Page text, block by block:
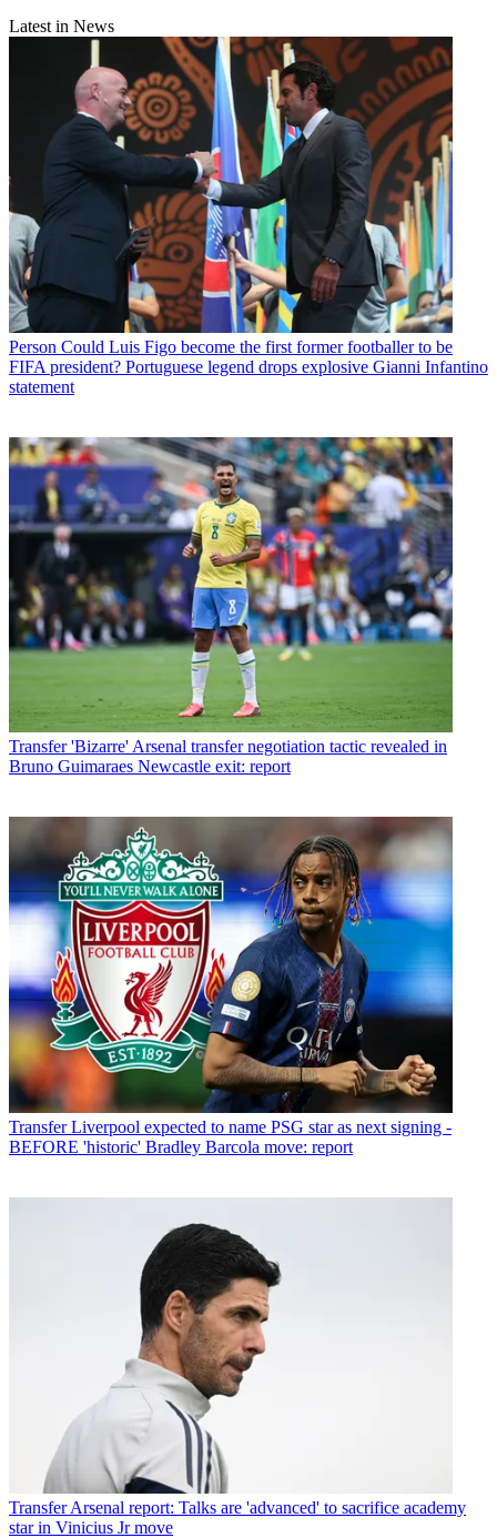
Latest in News
Person Could Luis Figo become the first former footballer to be
FIFA president? Portuguese legend drops explosive Gianni Infantino
statement
Transfer 'Bizarre' Arsenal transfer negotiation tactic revealed in
Bruno Guimaraes Newcastle exit: report
Transfer Liverpool expected to name PSG star as next signing -
BEFORE 'historic' Bradley Barcola move: report
Transfer Arsenal report: Talks are 'advanced' to sacrifice academy
star in Vinicius Jr move